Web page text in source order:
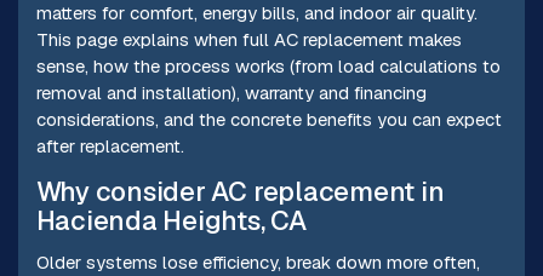
matters for comfort, energy bills, and indoor air quality.
This page explains when full AC replacement makes
sense, how the process works (from load calculations to
removal and installation), warranty and financing
considerations, and the concrete benefits you can expect
after replacement.
Why consider AC replacement in
Hacienda Heights, CA
Older systems lose efficiency, break down more often,